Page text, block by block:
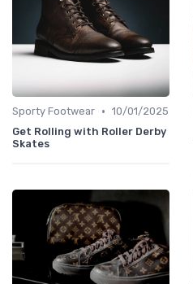
Sporty Footwear • 10/01/2025
Get Rolling with Roller Derby
Skates